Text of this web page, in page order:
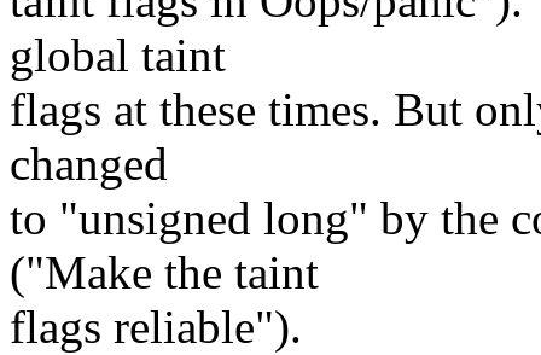
global taint
flags at these times. But
changed
to "unsigned long" by the
("Make the taint
flags reliable").